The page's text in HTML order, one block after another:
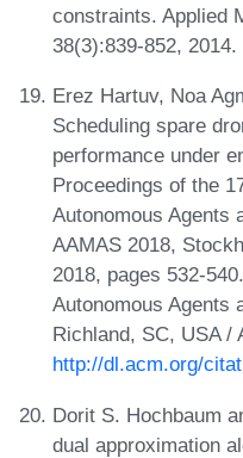
constraints. Applied
38(3):839-852, 2014.
Erez Hartuv, Noa
Scheduling spare
performance under
Proceedings of the
Autonomous Agents
AAMAS 2018,
2018, pages 532-
Autonomous Agents
Richland, SC, USA /
http://dl.acm.org/
Dorit S. Hochbaum
dual approximation